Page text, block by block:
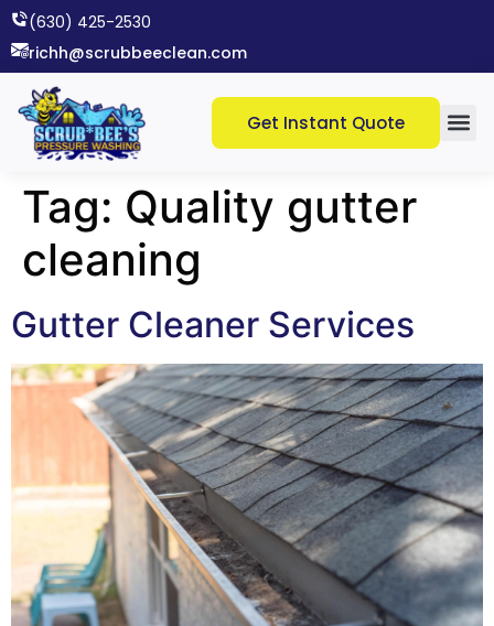
(630) 425-2530​
richh@scrubbeeclean.com
Get Instant Quote
Tag: Quality gutter
cleaning
Gutter Cleaner Services